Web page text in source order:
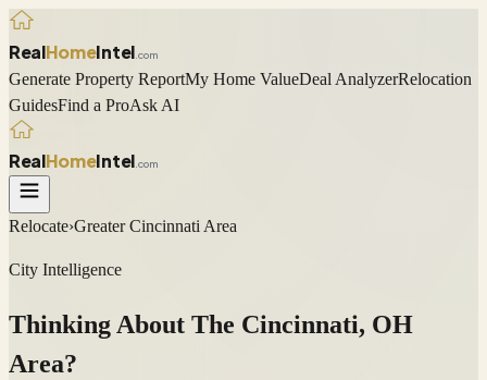
RealHomeIntel .com
Generate Property ReportMy Home ValueDeal AnalyzerRelocation
GuidesFind a ProAsk AI
RealHomeIntel .com
Relocate›Greater Cincinnati Area
City Intelligence
Thinking About The Cincinnati, OH
Area?